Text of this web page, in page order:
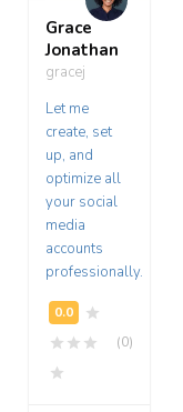
Grace
Jonathan
gracej
Let me
create, set
up, and
optimize all
your social
media
accounts
professionally.
(0)